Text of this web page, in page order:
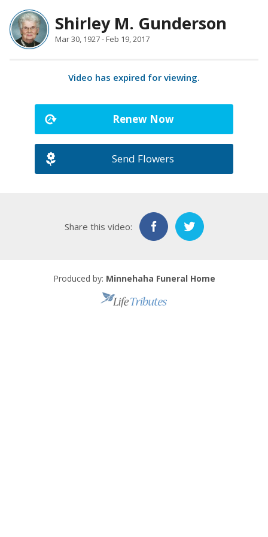
Shirley M. Gunderson
Mar 30, 1927 - Feb 19, 2017
Video has expired for viewing.
Renew Now
Send Flowers
Share this video:
Produced by: Minnehaha Funeral Home